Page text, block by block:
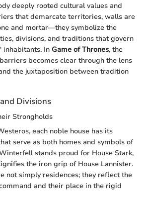
deeply rooted cultural values and
that demarcate territories, walls are
and mortar—they symbolize the
divisions, and traditions that govern
inhabitants. In Game of Thrones, the
becomes clear through the lens
the juxtaposition between tradition
Divisions
Strongholds
each noble house has its
serve as both homes and symbols of
stands proud for House Stark,
the iron grip of House Lannister.
not simply residences; they reflect the
and their place in the rigid